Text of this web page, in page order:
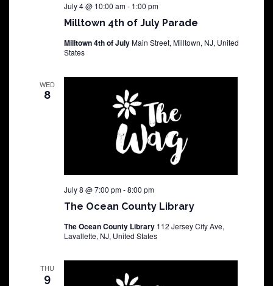
Milltown 4th of July Parade
July 4 @ 10:00 am- 1:00 pm
Milltown 4th of JulyMain Street, Milltown, NJ, United
States
WED
8
The Ocean County Library
July 8 @ 7:00 pm-8:00 pm
The Ocean County Library 112 Jersey City Ave,
Lavallette, NJ, United States
THU
9